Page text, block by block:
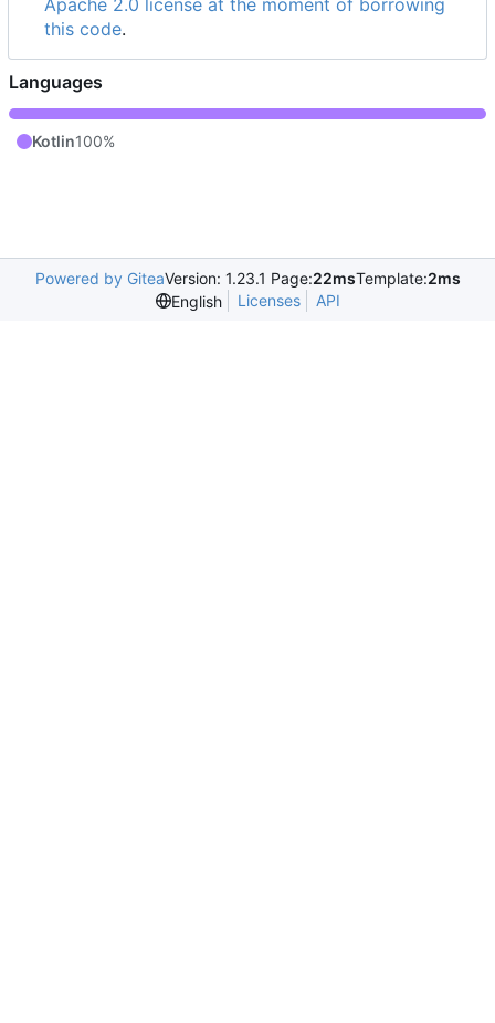
this code.
Languages
Kotlin100%
Powered by GiteaVersion: 1.23.1 Page:22msTemplate:2ms
English
Licenses API